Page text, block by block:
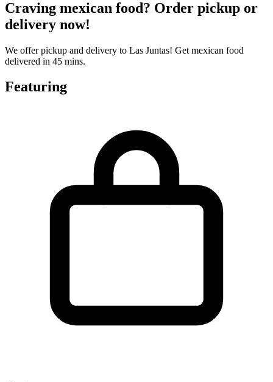
Craving mexican food? Order pickup or
delivery now!
We offer pickup and delivery to Las Juntas! Get mexican food
delivered in 45 mins.
Featuring